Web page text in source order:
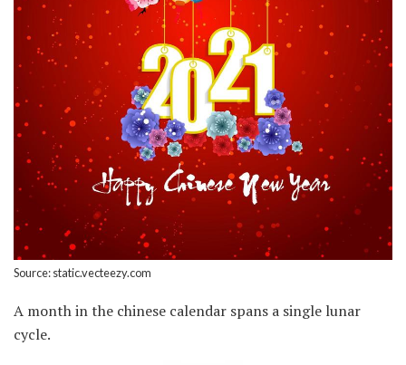
Source: static.vecteezy.com
A month in the chinese calendar spans a single lunar
cycle.